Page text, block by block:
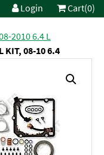
Login Cart(0)
2010 6.4 L
KIT, 08-10 6.4